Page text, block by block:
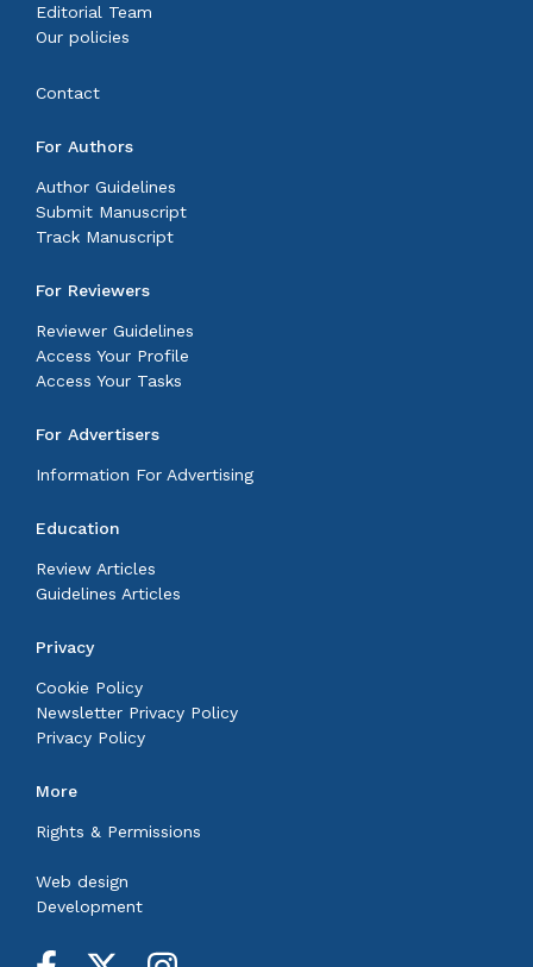
Editorial Team
Our policies
Contact
For Authors
Author Guidelines
Submit Manuscript
Track Manuscript
For Reviewers
Reviewer Guidelines
Access Your Profile
Access Your Tasks
For Advertisers
Information For Advertising
Education
Review Articles
Guidelines Articles
Privacy
Cookie Policy
Newsletter Privacy Policy
Privacy Policy
More
Rights & Permissions
Web design
Development